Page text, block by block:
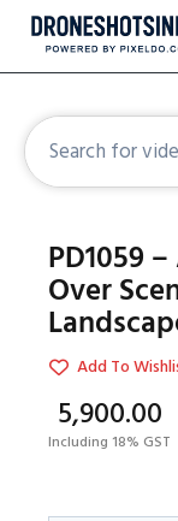
PD1059
Over
Add To
₹5,900.00
Including 18% GST